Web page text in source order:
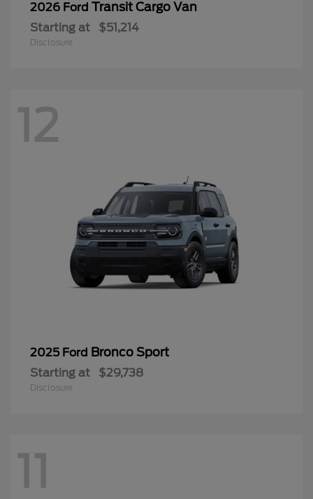
2026 Ford Transit Cargo Van
Starting at $51,214
Disclosure
12
2025 Ford Bronco Sport
Starting at $29,738
Disclosure
11